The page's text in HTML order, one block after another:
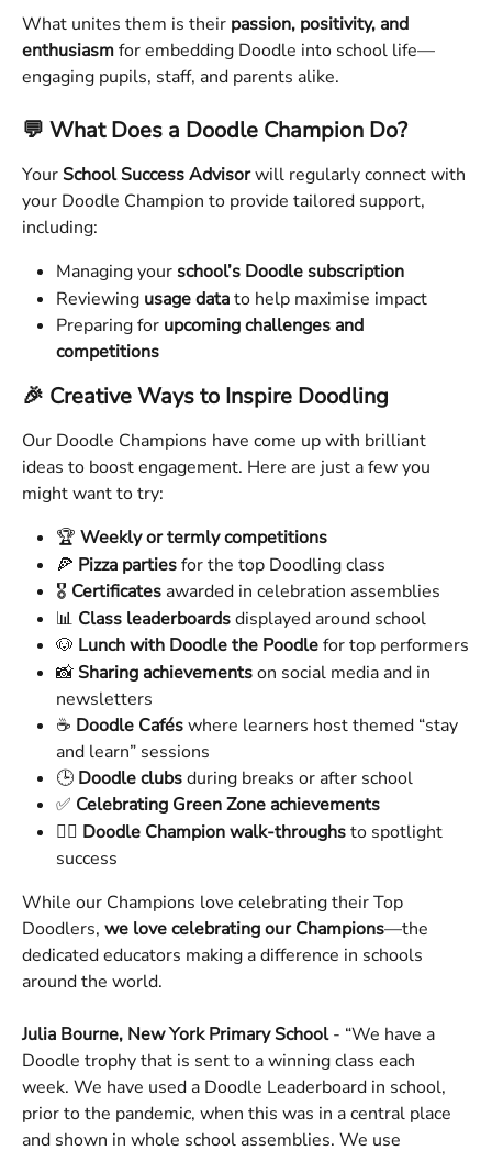
What unites them is their passion, positivity, and
enthusiasm for embedding Doodle into school life—
engaging pupils, staff, and parents alike.
💬 What Does a Doodle Champion Do?
Your School Success Advisor will regularly connect with
your Doodle Champion to provide tailored support,
including:
Managing your school’s Doodle subscription
Reviewing usage data to help maximise impact
Preparing for upcoming challenges and
competitions
🎉 Creative Ways to Inspire Doodling
Our Doodle Champions have come up with brilliant
ideas to boost engagement. Here are just a few you
might want to try:
🏆 Weekly or termly competitions
🍕 Pizza parties for the top Doodling class
🎖️ Certificates awarded in celebration assemblies
📊 Class leaderboards displayed around school
🐶 Lunch with Doodle the Poodle for top performers
📸 Sharing achievements on social media and in
newsletters
☕ Doodle Cafés where learners host themed “stay
and learn” sessions
🕒 Doodle clubs during breaks or after school
✅ Celebrating Green Zone achievements
🚶‍♀️ Doodle Champion walk-throughs to spotlight
success
While our Champions love celebrating their Top
Doodlers, we love celebrating our Champions—the
dedicated educators making a difference in schools
around the world.
Julia Bourne, New York Primary School - “We have a
Doodle trophy that is sent to a winning class each
week. We have used a Doodle Leaderboard in school,
prior to the pandemic, when this was in a central place
and shown in whole school assemblies. We use